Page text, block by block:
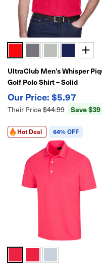
UltraClub Men’s Whisper
Golf Polo Shirt – Solid
Performance Style
$5.97
Their Price $44.99 Save $39
Hot Deal 64% OFF